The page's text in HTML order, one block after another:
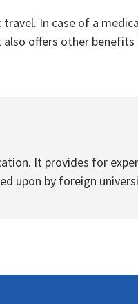
In case of a
offers other benefits
It provides for
upon by foreign